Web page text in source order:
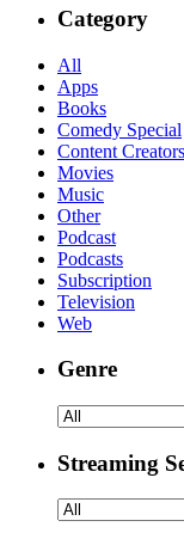
Category
All
Apps
Books
Comedy Special
Content Creators
Movies
Music
Other
Podcast
Podcasts
Subscription
Television
Web
Genre
Streaming